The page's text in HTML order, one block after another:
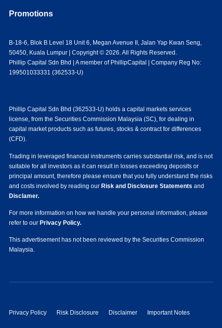
Promotions
B-18-6, Blok B Level 18 Unit 6, Megan Avenue II, Jalan Yap Kwan Seng,
50450, Kuala Lumpur | Copyright © 2026. All Rights Reserved.
Phillip Capital Sdn Bhd | A member of PhillipCapital | Company Reg No:
199501033331 (362533-U)
Phillip Capital Sdn Bhd (362533-U) holds a capital markets services
license, from the Securities Commission Malaysia (SC), for dealing in
capital market products such as futures, stocks & contract for differences
(CFD).
Trading in leveraged financial instruments carries substantial risk, and is not
suitable for all investors as it can result in losses exceeding deposits or
principal amount, therefore please ensure that you fully understand the risks
and costs involved by reading our Risk and Disclosure Statements and
Disclamer.
For more information on how we handle your personal information, please
refer to our Privacy Policy.
This advertisement has not been reviewed by the Securities Commission
Malaysia.
Privacy Policy Risk Disclosure Disclaimer Important Notes